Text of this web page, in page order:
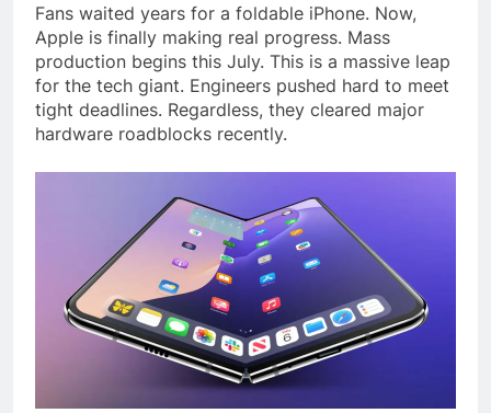
Fans waited years for a foldable iPhone. Now,
Apple is finally making real progress. Mass
production begins this July. This is a massive leap
for the tech giant. Engineers pushed hard to meet
tight deadlines. Regardless, they cleared major
hardware roadblocks recently.